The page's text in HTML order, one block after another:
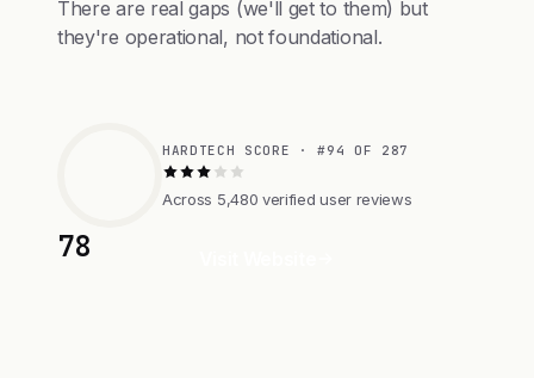
There are real gaps (we'll get to them) but
they're operational, not foundational.
78
HARDTECH SCORE · #94 OF 287
Across 5,480 verified user reviews